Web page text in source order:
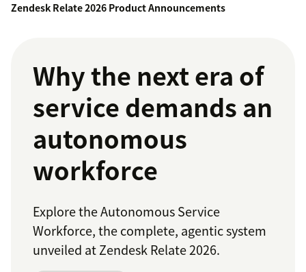
Zendesk Relate 2026 Product Announcements
Why the next era of
service demands an
autonomous
workforce
Explore the Autonomous Service
Workforce, the complete, agentic system
unveiled at Zendesk Relate 2026.